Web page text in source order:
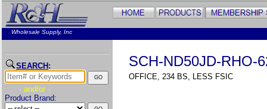
Wholesale Supply, Inc
SEARCH :
- and/or -
Product Brand:
SCH-ND50JD-RHO-
OFFICE, 234 BS, LESS FSIC